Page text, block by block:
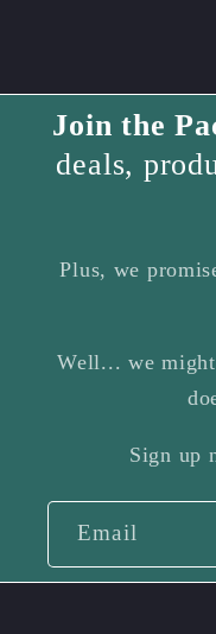
Join the
deals,
Plus, we
Well... we
Sign up
Email